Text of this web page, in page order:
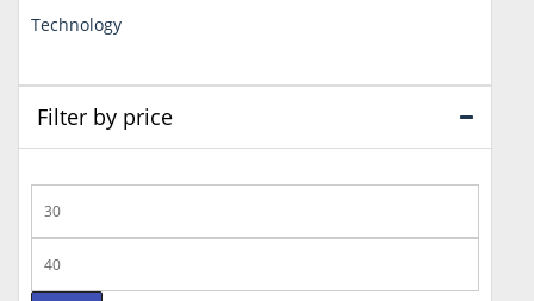
Technology
Filter by price
price
price